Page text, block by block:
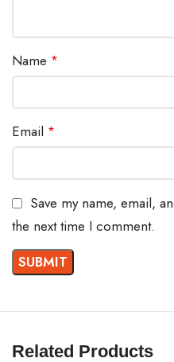
Name *
Email *
Save my name, email,
the next time I comment.
Related Products